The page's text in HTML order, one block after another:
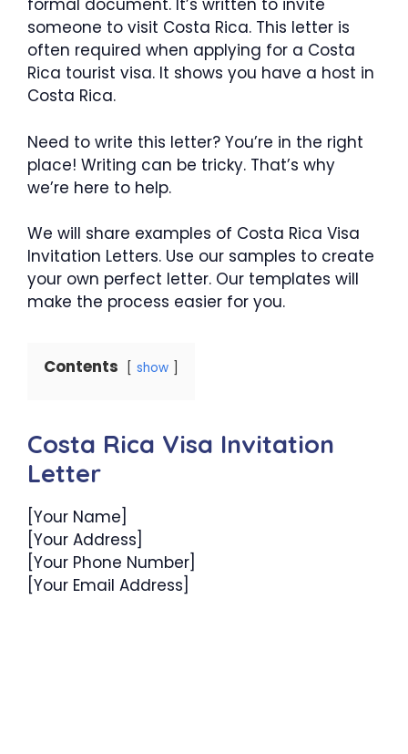
formal document. It’s written to invite
someone to visit Costa Rica. This letter is
often required when applying for a Costa
Rica tourist visa. It shows you have a host in
Costa Rica.
Need to write this letter? You’re in the right
place! Writing can be tricky. That’s why
we’re here to help.
We will share examples of Costa Rica Visa
Invitation Letters. Use our samples to create
your own perfect letter. Our templates will
make the process easier for you.
Contents show
Costa Rica Visa Invitation
Letter
[Your Name]
[Your Address]
[Your Phone Number]
[Your Email Address]